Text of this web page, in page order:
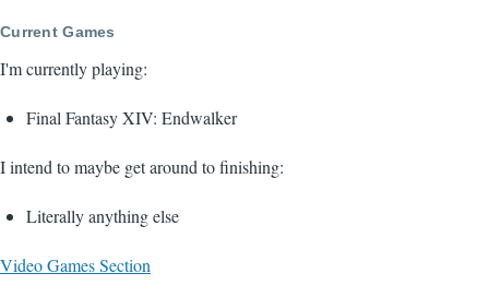
Current Games
I'm currently playing:
Final Fantasy XIV: Endwalker
I intend to maybe get around to finishing:
Literally anything else
Video Games Section